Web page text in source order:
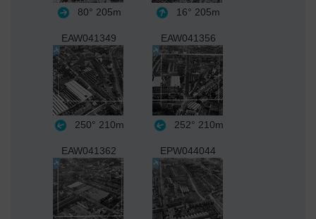
80° 205m 16° 205m
EAW041349
250° 210m
EAW041356
252° 210m
EAW041362 EPW044044